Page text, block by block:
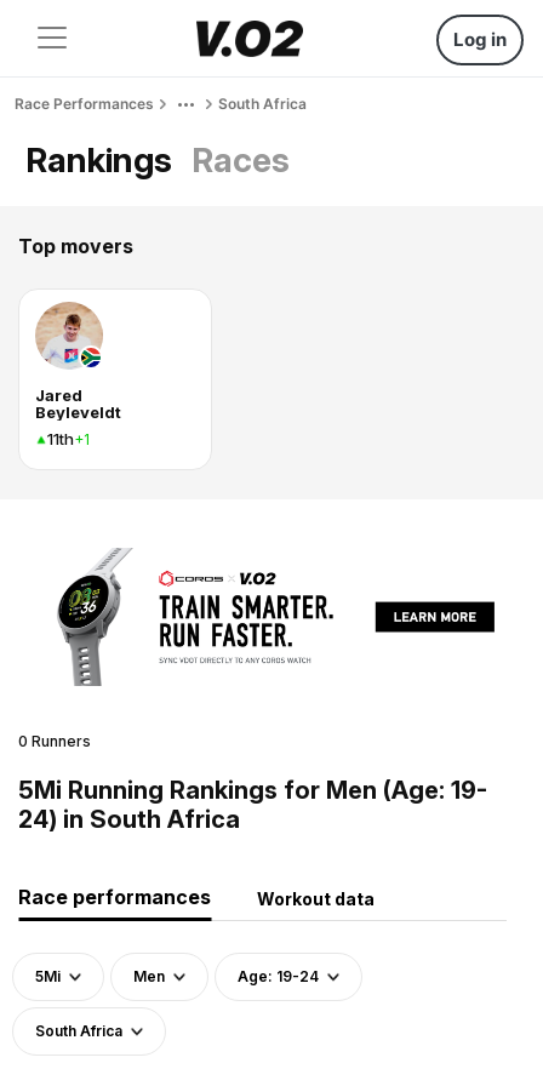
Log in
Race Performances South Africa
Rankings Races
Top movers
Jared
Beyleveldt
11th+1
0 Runners
5Mi Running Rankings for Men (Age: 19-
24) in South Africa
Race performances Workout data
5Mi Men Age: 19-24
South Africa